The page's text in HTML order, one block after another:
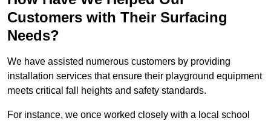
Customers with Their Surfacing
Needs?
We have assisted numerous customers by providing
installation services that ensure their playground equipment
meets critical fall heights and safety standards.
For instance, we once worked closely with a local school